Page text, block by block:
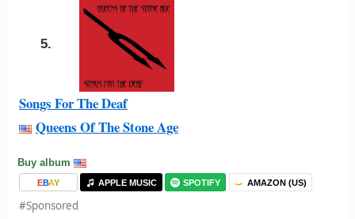
5.
Songs For The Deaf
Queens Of The Stone Age
Buy album
EBAY APPLE MUSIC SPOTIFY AMAZON (US)
#Sponsored